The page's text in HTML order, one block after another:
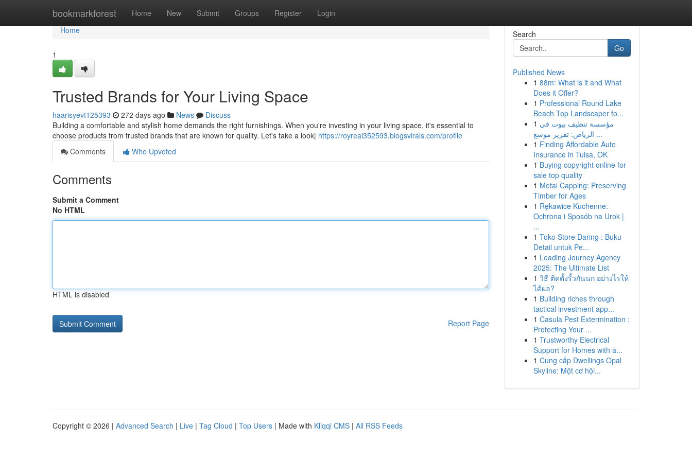
bookmarkforest Home New Submit Groups Register Login
Home
Home
1
Trusted Brands for Your Living Space
haarisyevt125393 272 days ago News
Discuss
Building a comfortable and stylish home demands the right furnishings. When you're investing in your living space, it's essential to
choose products from trusted brands that are known for quality. Let's take a look| https://royreai352593.blogsvirals.com/profile
Comments
Who Upvoted
Comments
Submit a Comment
No HTML
HTML is disabled
Report Page
Search
Go
Published News
1 88m: What is it and What
Does it Offer?
1 Professional Round Lake
Beach Top Landscaper fo...
1 مؤسسة تنظيف بيوت في
الرياض: تقرير موسع ...
1 Finding Affordable Auto
Insurance in Tulsa, OK
1 Buying copyright online for
sale top quality
1 Metal Capping: Preserving
Timber for Ages
1 Rękawice Kuchenne:
Ochrona i Sposób na Urok |
...
1 Toko Store Daring : Buku
Detail untuk Pe...
1 Leading Journey Agency
2025: The Ultimate List
1 วิธี ติดตั้งรั้วกันนก อย่างไรให้
ได้ผล?
1 Building riches through
tactical investment app...
1 Casula Pest Extermination :
Protecting Your ...
1 Trustworthy Electrical
Support for Homes with a...
1 Cung cấp Dwellings Opal
Skyline: Một cơ hội...
Copyright © 2026 | Advanced Search | Live | Tag Cloud | Top Users | Made with Kliqqi CMS | All RSS Feeds